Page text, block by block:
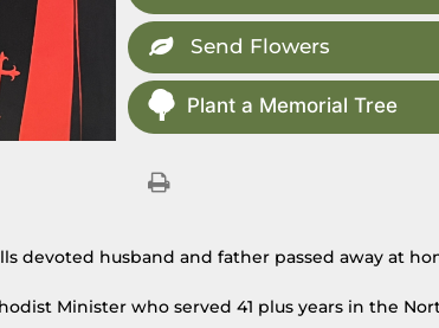
Send Flowers
Plant a Memorial Tree
devoted husband and father passed away at
Minister who served 41 plus years in the